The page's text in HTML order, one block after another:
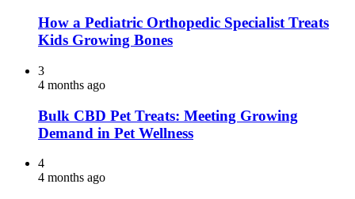
How a Pediatric Orthopedic Specialist Treats
Kids Growing Bones
3
4 months ago
Bulk CBD Pet Treats: Meeting Growing
Demand in Pet Wellness
4
4 months ago